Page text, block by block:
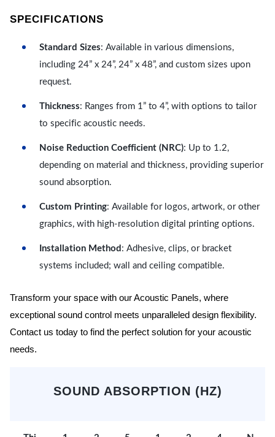
SPECIFICATIONS
Standard Sizes: Available in various dimensions,
including 24” x 24”, 24” x 48”, and custom sizes upon
request.
Thickness: Ranges from 1” to 4”, with options to tailor
to specific acoustic needs.
Noise Reduction Coefficient (NRC): Up to 1.2,
depending on material and thickness, providing superior
sound absorption.
Custom Printing: Available for logos, artwork, or other
graphics, with high-resolution digital printing options.
Installation Method : Adhesive, clips, or bracket
systems included; wall and ceiling compatible.
Transform your space with our Acoustic Panels, where
exceptional sound control meets unparalleled design flexibility.
Contact us today to find the perfect solution for your acoustic
needs.
SOUND ABSORPTION (HZ)